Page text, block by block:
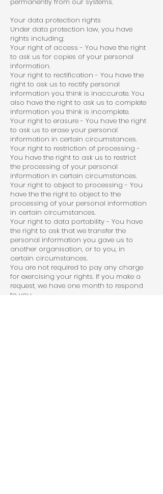
Your data protection rights
Under data protection law, you have
rights including:
Your right of access - You have the right
to ask us for copies of your personal
information.
Your right to rectification - You have the
right to ask us to rectify personal
information you think is inaccurate. You
also have the right to ask us to complete
information you think is incomplete.
Your right to erasure - You have the right
to ask us to erase your personal
information in certain circumstances.
Your right to restriction of processing -
You have the right to ask us to restrict
the processing of your personal
information in certain circumstances.
Your right to object to processing - You
have the the right to object to the
processing of your personal information
in certain circumstances.
Your right to data portability - You have
the right to ask that we transfer the
personal information you gave us to
another organisation, or to you, in
certain circumstances.
You are not required to pay any charge
for exercising your rights. If you make a
request, we have one month to respond
to you.